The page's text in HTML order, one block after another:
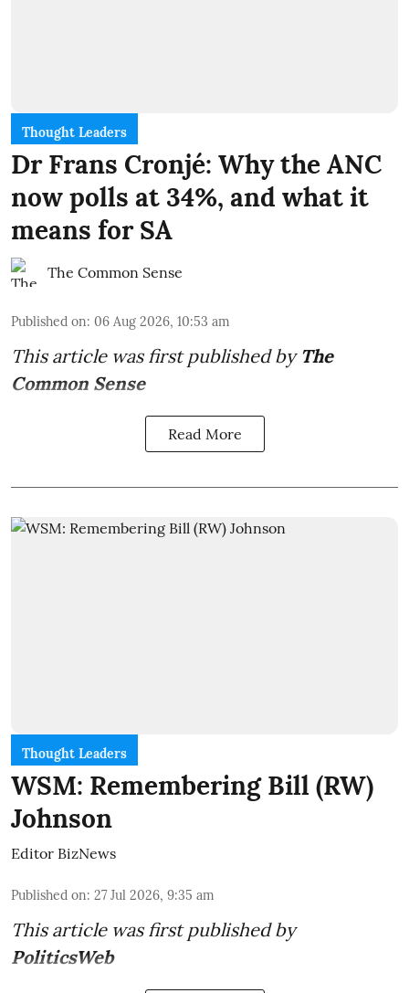
Thought Leaders
Dr Frans Cronjé: Why the ANC
now polls at 34%, and what it
means for SA
The Common Sense
Published on: 06 Aug 2026, 10:53 am
This article was first published by The
Common Sense
Read More
Thought Leaders
WSM: Remembering Bill (RW)
Johnson
Editor BizNews
Published on: 27 Jul 2026, 9:35 am
This article was first published by
PoliticsWeb